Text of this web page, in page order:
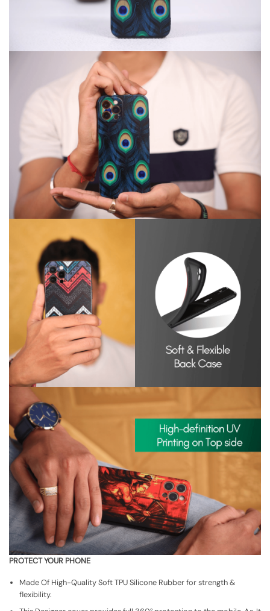
PROTECT YOUR PHONE
Made Of High-Quality Soft TPU Silicone Rubber for strength &
flexibility.